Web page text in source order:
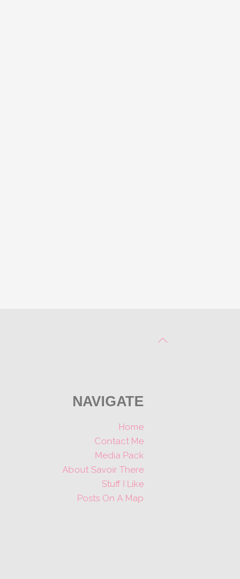
NAVIGATE
Home
Contact Me
Media Pack
About Savoir There
Stuff I Like
Posts On A Map